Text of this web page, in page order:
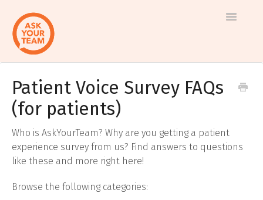
Toggle
Help
center
Log in to AskYourTeam
Patient Voice Survey FAQs
(for patients)
Who is AskYourTeam? Why are you getting a patient
experience survey from us? Find answers to questions
like these and more right here!
Browse the following categories: